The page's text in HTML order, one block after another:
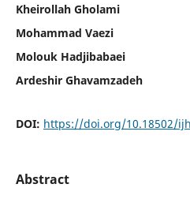
Kheirollah Gholami
Mohammad Vaezi
Molouk Hadjibabaei
Ardeshir Ghavamzadeh
DOI: https://doi.org/10.18502/
Abstract